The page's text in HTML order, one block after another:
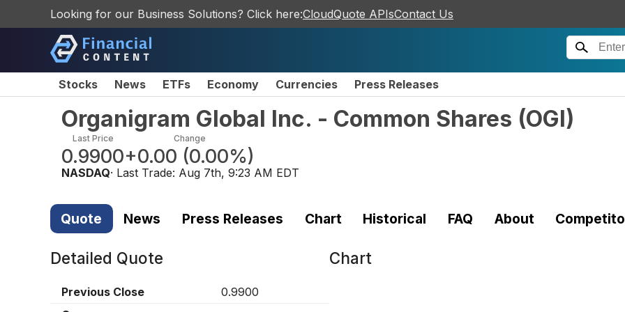
Looking for our Business Solutions? Click here:CloudQuote APIsContact Us
Stocks News ETFs Economy Currencies Press Releases
Organigram Global Inc. - Common Shares (OGI)
Last Price
0.9900
Change
+0.00 (0.00%)
NASDAQ· Last Trade: Aug 7th, 9:23 AM EDT
Quote News Press Releases Chart Historical FAQ About
Detailed Quote
Previous Close
0.9900
Chart